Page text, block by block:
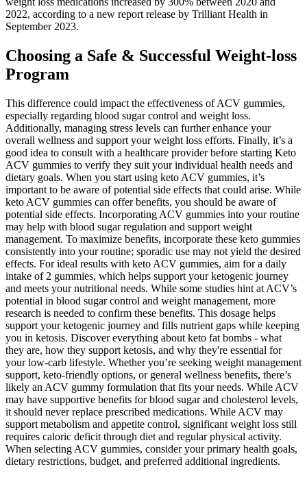
2022, according to a new report release by Trilliant Health in
September 2023.
Choosing a Safe & Successful Weight-loss
Program
This difference could impact the effectiveness of ACV gummies,
especially regarding blood sugar control and weight loss.
Additionally, managing stress levels can further enhance your
overall wellness and support your weight loss efforts. Finally, it’s a
good idea to consult with a healthcare provider before starting Keto
ACV gummies to verify they suit your individual health needs and
dietary goals. When you start using keto ACV gummies, it’s
important to be aware of potential side effects that could arise. While
keto ACV gummies can offer benefits, you should be aware of
potential side effects. Incorporating ACV gummies into your routine
may help with blood sugar regulation and support weight
management. To maximize benefits, incorporate these keto gummies
consistently into your routine; sporadic use may not yield the desired
effects. For ideal results with keto ACV gummies, aim for a daily
intake of 2 gummies, which helps support your ketogenic journey
and meets your nutritional needs. While some studies hint at ACV’s
potential in blood sugar control and weight management, more
research is needed to confirm these benefits. This dosage helps
support your ketogenic journey and fills nutrient gaps while keeping
you in ketosis. Discover everything about keto fat bombs - what
they are, how they support ketosis, and why they're essential for
your low-carb lifestyle. Whether you’re seeking weight management
support, keto-friendly options, or general wellness benefits, there’s
likely an ACV gummy formulation that fits your needs. While ACV
may have supportive benefits for blood sugar and cholesterol levels,
it should never replace prescribed medications. While ACV may
support metabolism and appetite control, significant weight loss still
requires caloric deficit through diet and regular physical activity.
When selecting ACV gummies, consider your primary health goals,
dietary restrictions, budget, and preferred additional ingredients.